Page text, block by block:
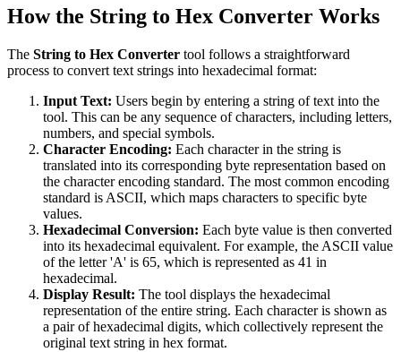
How the String to Hex Converter Works
The String to Hex Converter tool follows a straightforward
process to convert text strings into hexadecimal format:
Input Text: Users begin by entering a string of text into the
tool. This can be any sequence of characters, including letters,
numbers, and special symbols.
Character Encoding: Each character in the string is
translated into its corresponding byte representation based on
the character encoding standard. The most common encoding
standard is ASCII, which maps characters to specific byte
values.
Hexadecimal Conversion: Each byte value is then converted
into its hexadecimal equivalent. For example, the ASCII value
of the letter 'A' is 65, which is represented as 41 in
hexadecimal.
Display Result: The tool displays the hexadecimal
representation of the entire string. Each character is shown as
a pair of hexadecimal digits, which collectively represent the
original text string in hex format.